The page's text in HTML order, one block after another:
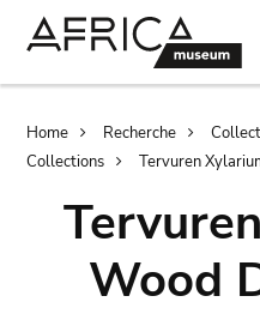
Home Recherche
Collections
Tervuren
Wood